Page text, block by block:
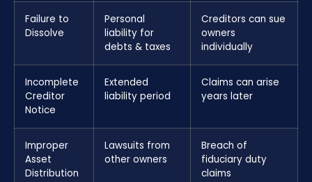
Failure to
Dissolve
Personal
liability for
debts & taxes
Creditors can sue
owners
individually
Incomplete
Creditor
Notice
Extended
liability period
Claims can arise
years later
Improper
Asset
Distribution
Lawsuits from
other owners
Breach of
fiduciary duty
claims